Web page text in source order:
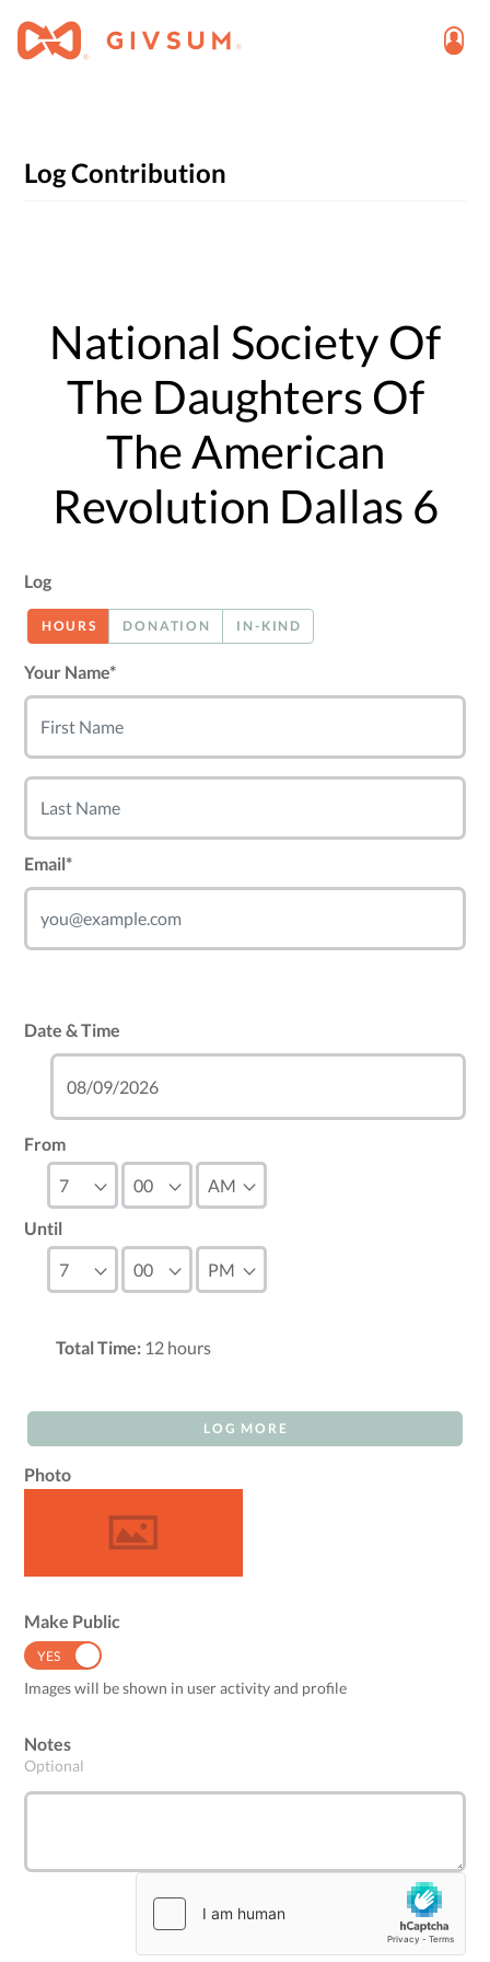
Log Contribution
National Society Of
The Daughters Of
The American
Revolution Dallas 6
Log
HOURS DONATION IN-KIND
Your Name*
Email*
Date & Time
From
Until
Total Time: 12 hours
LOG MORE
Photo
Make Public
YES
Images will be shown in user activity and profile
Notes
Optional